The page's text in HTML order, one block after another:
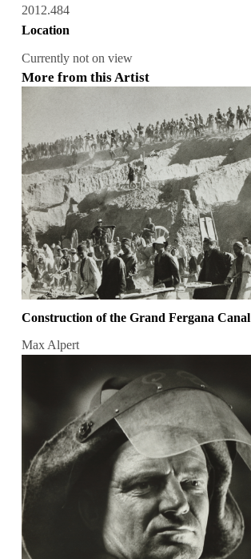
2012.484
Location
Currently not on view
More from this Artist
Construction of the Grand Fergana Canal
Max Alpert